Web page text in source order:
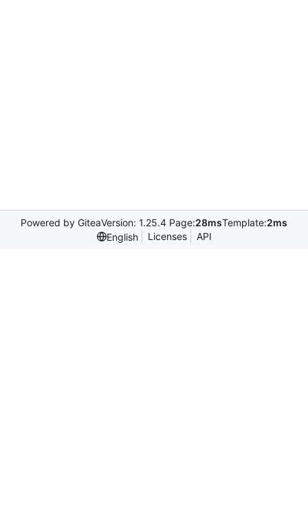
Powered by GiteaVersion: 1.25.4 Page:28msTemplate:2ms
English
Licenses API